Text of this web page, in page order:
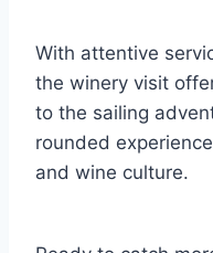
With attentive
the winery visit
to the sailing
rounded
and wine culture.